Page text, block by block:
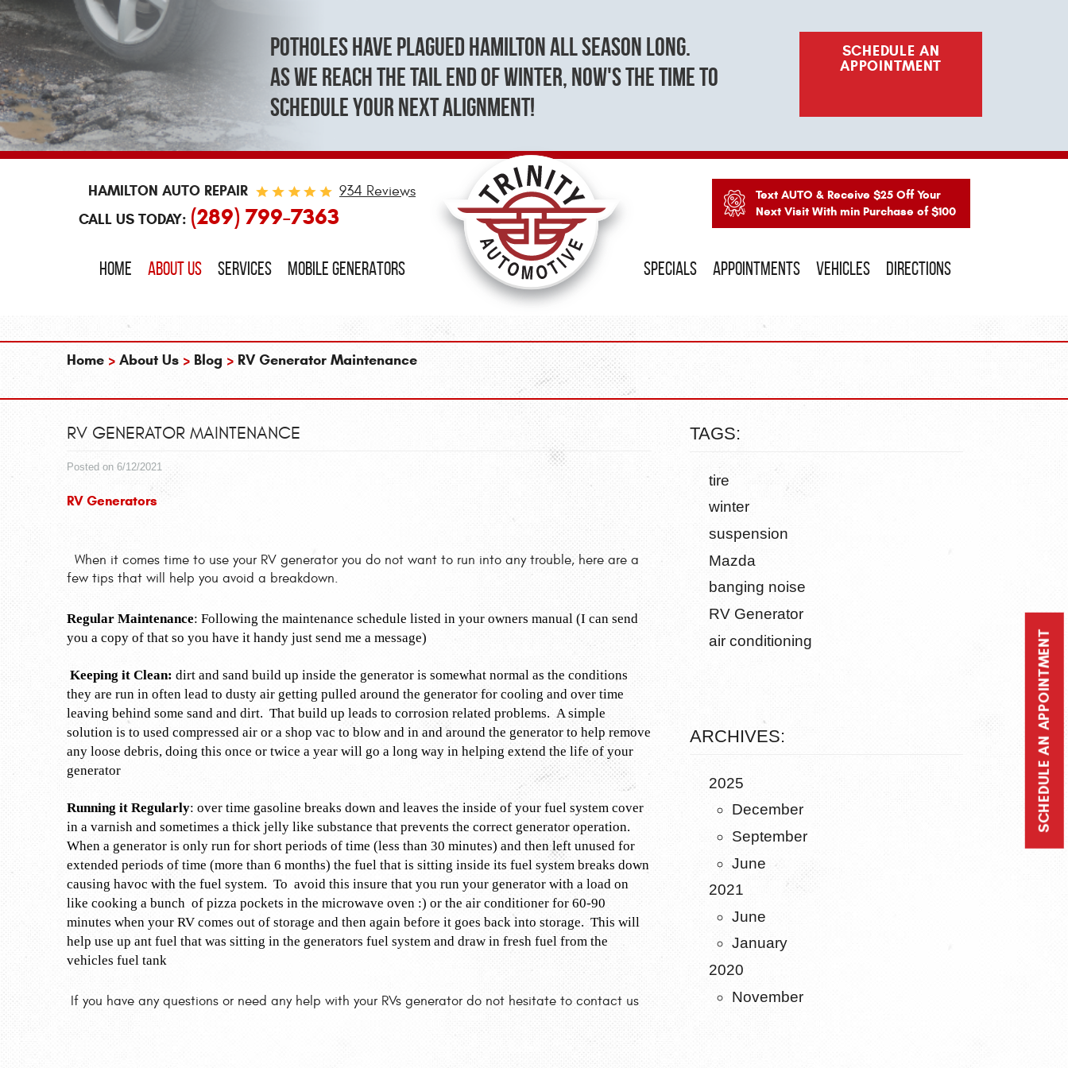
Potholes have plagued Hamilton all season long.
As we reach the tail end of winter, now's the time to
schedule your next alignment!
SCHEDULE AN
APPOINTMENT
HAMILTON AUTO REPAIR 934 Reviews
CALL US TODAY: (289) 799-7363
Text AUTO & Receive $25 Off Your
Next Visit With min Purchase of $100
HOME ABOUT US SERVICES MOBILE GENERATORS SPECIALS APPOINTMENTS VEHICLES DIRECTIONS
SCHEDULE AN APPOINTMENT
Home About Us Blog RV Generator Maintenance
RV GENERATOR MAINTENANCE
Posted on 6/12/2021
RV Generators
When it comes time to use your RV generator you do not want to run into any trouble, here are a
few tips that will help you avoid a breakdown.
Regular Maintenance: Following the maintenance schedule listed in your owners manual (I can send
you a copy of that so you have it handy just send me a message)
Keeping it Clean: dirt and sand build up inside the generator is somewhat normal as the conditions
they are run in often lead to dusty air getting pulled around the generator for cooling and over time
leaving behind some sand and dirt. That build up leads to corrosion related problems. A simple
solution is to used compressed air or a shop vac to blow and in and around the generator to help remove
any loose debris, doing this once or twice a year will go a long way in helping extend the life of your
generator
Running it Regularly: over time gasoline breaks down and leaves the inside of your fuel system cover
in a varnish and sometimes a thick jelly like substance that prevents the correct generator operation.
When a generator is only run for short periods of time (less than 30 minutes) and then left unused for
extended periods of time (more than 6 months) the fuel that is sitting inside its fuel system breaks down
causing havoc with the fuel system. To avoid this insure that you run your generator with a load on
like cooking a bunch of pizza pockets in the microwave oven :) or the air conditioner for 60-90
minutes when your RV comes out of storage and then again before it goes back into storage. This will
help use up ant fuel that was sitting in the generators fuel system and draw in fresh fuel from the
vehicles fuel tank
If you have any questions or need any help with your RVs generator do not hesitate to contact us
TAGS:
tire
winter
suspension
Mazda
banging noise
RV Generator
air conditioning
ARCHIVES:
2025
December
September
June
2021
June
January
2020
November